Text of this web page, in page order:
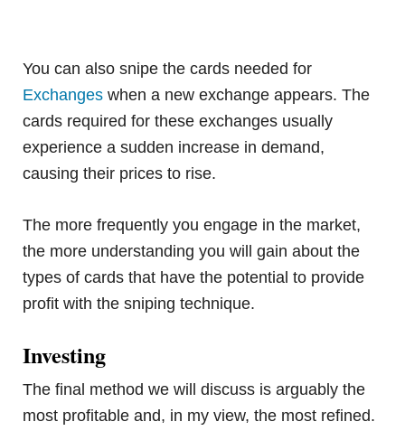
You can also snipe the cards needed for
Exchanges when a new exchange appears. The
cards required for these exchanges usually
experience a sudden increase in demand,
causing their prices to rise.
The more frequently you engage in the market,
the more understanding you will gain about the
types of cards that have the potential to provide
profit with the sniping technique.
Investing
The final method we will discuss is arguably the
most profitable and, in my view, the most refined.